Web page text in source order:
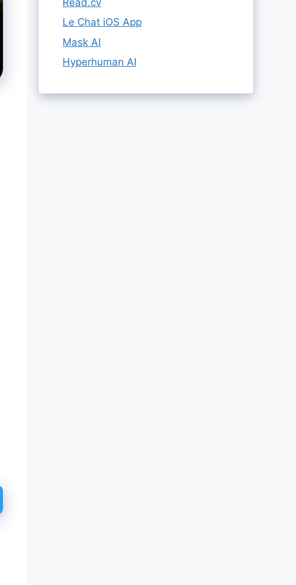
Le Chat iOS App
Mask AI
Hyperhuman AI